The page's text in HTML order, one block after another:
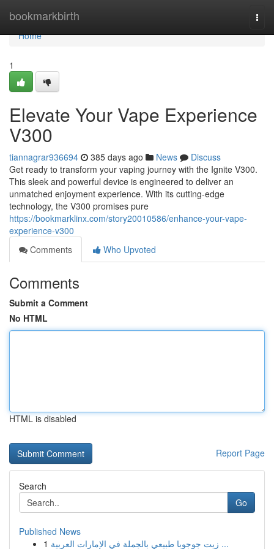
bookmarkbirth
Home
Home
1
Elevate Your Vape Experience
V300
tiannagrar936694 385 days ago News
Discuss
Get ready to transform your vaping journey with the Ignite V300.
This sleek and powerful device is engineered to deliver an
unmatched enjoyment experience. With its cutting-edge
technology, the V300 promises pure
https://bookmarklinx.com/story20010586/enhance-your-vape-
experience-v300
Comments
Who Upvoted
Comments
Submit a Comment
No HTML
HTML is disabled
Report Page
Search
Go
Published News
1
زيت جوجوبا طبيعي بالجملة في الإمارات العربية ...